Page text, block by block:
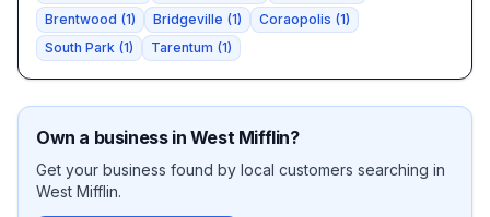
Brentwood (1) Bridgeville (1) Coraopolis (1)
South Park (1) Tarentum (1)
Own a business in West Mifflin?
Get your business found by local customers searching in
West Mifflin.